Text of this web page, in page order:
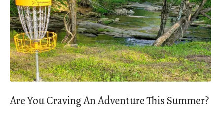
Are You Craving An Adventure This Summer?